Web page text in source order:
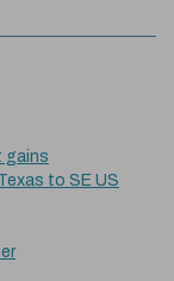
gains
to SE US